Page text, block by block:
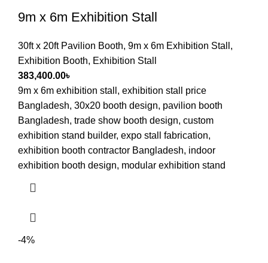
9m x 6m Exhibition Stall
30ft x 20ft Pavilion Booth, 9m x 6m Exhibition Stall ,
Exhibition Booth, Exhibition Stall
383,400.00৳
9m x 6m exhibition stall, exhibition stall price
Bangladesh, 30x20 booth design, pavilion booth
Bangladesh, trade show booth design, custom
exhibition stand builder, expo stall fabrication,
exhibition booth contractor Bangladesh, indoor
exhibition booth design, modular exhibition stand
-4%